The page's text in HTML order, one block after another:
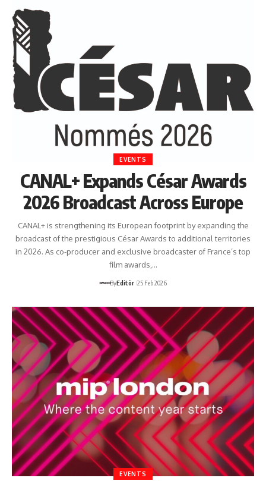
EVENTS
CANAL+ Expands César Awards
2026 Broadcast Across Europe
CANAL+ is strengthening its European footprint by expanding the
broadcast of the prestigious César Awards to additional territories
in 2026. As co-producer and exclusive broadcaster of France’s top
film awards,…
ByEditör 25 Feb 2026
EVENTS